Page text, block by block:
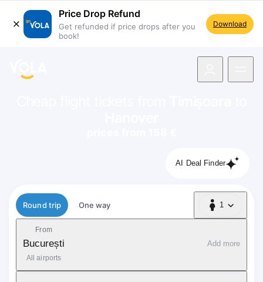
Price Drop Refund
Get refunded if price drops after you
book!
Download
AI Deal Finder
Flight type
Round trip One way 1
1 Passenger
From
București
All airports
Add more